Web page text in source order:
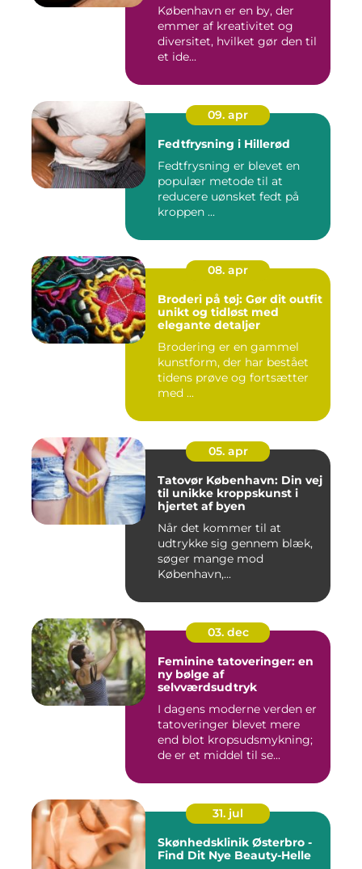
København er en by, der
emmer af kreativitet og
diversitet, hvilket gør den til
et ide...
09. apr
Fedtfrysning i Hillerød
Fedtfrysning er blevet en
populær metode til at
reducere uønsket fedt på
kroppen ...
08. apr
Broderi på tøj: Gør dit outfit
unikt og tidløst med
elegante detaljer
Brodering er en gammel
kunstform, der har bestået
tidens prøve og fortsætter
med ...
05. apr
Tatovør København: Din vej
til unikke kroppskunst i
hjertet af byen
Når det kommer til at
udtrykke sig gennem blæk,
søger mange mod
København,...
03. dec
Feminine tatoveringer: en
ny bølge af
selvværdsudtryk
I dagens moderne verden er
tatoveringer blevet mere
end blot kropsudsmykning;
de er et middel til se...
31. jul
Skønhedsklinik Østerbro -
Find Dit Nye Beauty-Helle